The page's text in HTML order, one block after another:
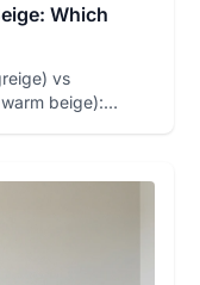
Which
vs
beige):